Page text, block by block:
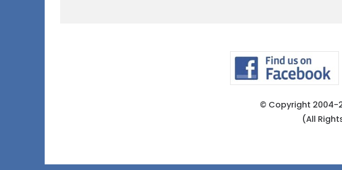
© Copyright 2004-
(All